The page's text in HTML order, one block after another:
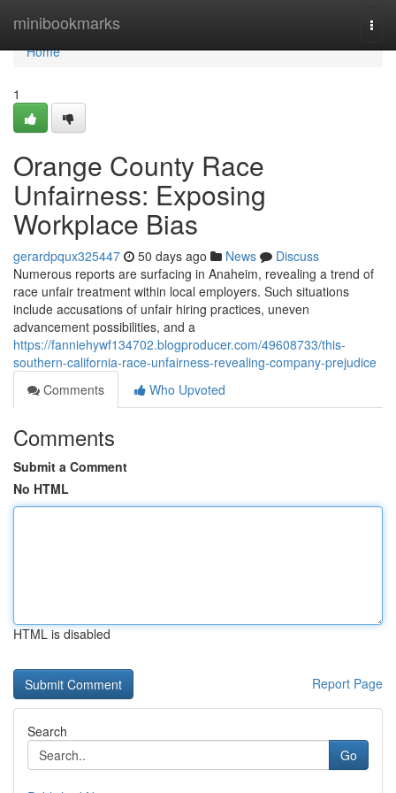
minibookmarks
Home
Home
1
Orange County Race
Unfairness: Exposing
Workplace Bias
gerardpqux325447 50 days ago News
Discuss
Numerous reports are surfacing in Anaheim, revealing a trend of
race unfair treatment within local employers. Such situations
include accusations of unfair hiring practices, uneven
advancement possibilities, and a
https://fanniehywf134702.blogproducer.com/49608733/this-
southern-california-race-unfairness-revealing-company-prejudice
Comments
Who Upvoted
Comments
Submit a Comment
No HTML
HTML is disabled
Report Page
Search
Go